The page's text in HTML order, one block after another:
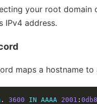
your root domain
IPv4 address.
maps a hostname to
. 3600 IN AAAA 2001 : 0db8